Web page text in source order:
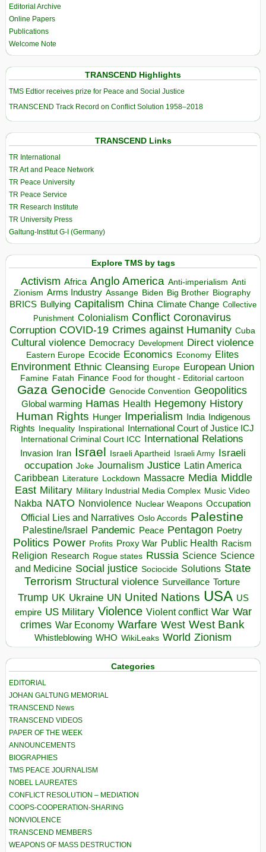
Editorial Archive
Online Papers
Publications
Welcome Note
TRANSCEND Highlights
TMS Edtior receives prize for Peace and Social Justice
TRANSCEND Track Record on Conflict Solution 1958–2018
TRANSCEND Links
TR International
TR Art and Peace Network
TR Peace University
TR Peace Service
TR Research Institute
TR University Press
Galtung-Institut G-I (Germany)
Explore TMS by tags
Activism Africa Anglo America Anti-imperialism Anti
Zionism Arms Industry Assange Biden Big Brother Biography
BRICS Bullying Capitalism China Climate Change Collective
Punishment Colonialism Conflict Coronavirus
Corruption COVID-19 Crimes against Humanity Cuba
Cultural violence Democracy Development Direct violence
Eastern Europe Ecocide Economics Economy Elites
Environment Ethnic Cleansing Europe European Union
Famine Fatah Finance Food for thought - Editorial cartoon
Gaza Genocide Genocide Convention Geopolitics
Global warming Hamas Health Hegemony History
Human Rights Hunger Imperialism India Indigenous
Rights
Inequality Inspirational
International Court of Justice ICJ
International Criminal Court ICC
International Relations
Invasion Iran Israel Israeli Apartheid Israeli Army Israeli
occupation Joke Journalism Justice Latin America
Caribbean Literature Lockdown Massacre Media Middle
East Military Military Industrial Media Complex Music Video
Nakba NATO Nonviolence Nuclear Weapons Occupation
Official Lies and Narratives Oslo Accords Palestine
Palestine/Israel Pandemic Peace Pentagon Poetry
Politics Power Profits Proxy War Public Health Racism
Religion Research Rogue states Russia Science Science
and Medicine Social justice Sociocide Solutions State
Terrorism Structural violence Surveillance Torture
Trump UK Ukraine UN United Nations USA US
empire US Military Violence Violent conflict War War
crimes War Economy Warfare West West Bank
Whistleblowing WHO WikiLeaks World Zionism
Categories
EDITORIAL
JOHAN GALTUNG MEMORIAL
TRANSCEND News
TRANSCEND VIDEOS
PAPER OF THE WEEK
ANNOUNCEMENTS
BIOGRAPHIES
TMS PEACE JOURNALISM
NOBEL LAUREATES
CONFLICT RESOLUTION – MEDIATION
COOPS-COOPERATION-SHARING
NONVIOLENCE
TRANSCEND MEMBERS
WEAPONS OF MASS DESTRUCTION